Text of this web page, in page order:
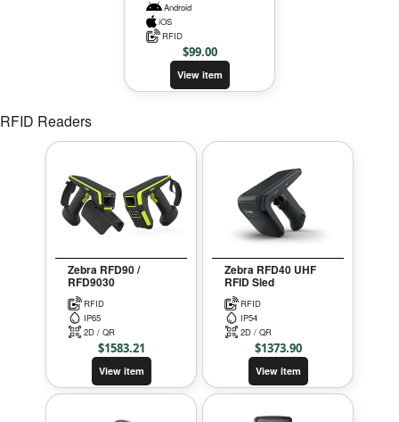
Android
iOS
RFID
$99.00
View item
RFID Readers
Zebra RFD90 /
RFD9030
RFID
IP65
2D / QR
$1583.21
View item
Zebra RFD40 UHF
RFID Sled
RFID
IP54
2D / QR
$1373.90
View item